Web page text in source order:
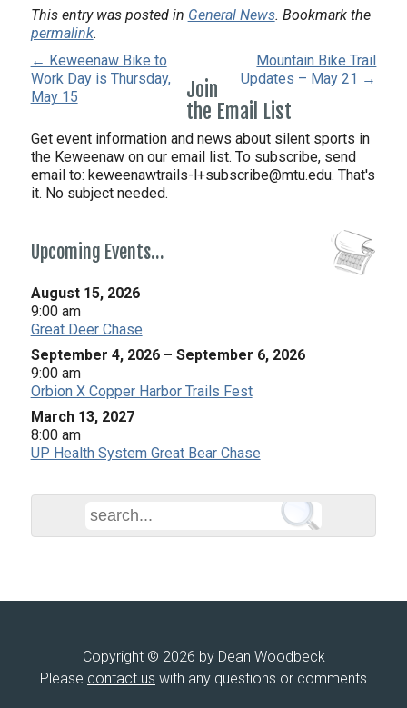
This entry was posted in General News. Bookmark the
permalink.
← Keweenaw Bike to
Work Day is Thursday,
May 15
Mountain Bike Trail
Updates – May 21 →
Join
the Email List
Get event information and news about silent sports in
the Keweenaw on our email list. To subscribe, send
email to: keweenawtrails-l+subscribe@mtu.edu. That's
it. No subject needed.
Upcoming Events…
August 15, 2026
9:00 am
Great Deer Chase
September 4, 2026 – September 6, 2026
9:00 am
Orbion X Copper Harbor Trails Fest
March 13, 2027
8:00 am
UP Health System Great Bear Chase
Copyright © 2026 by Dean Woodbeck
Please contact us with any questions or comments